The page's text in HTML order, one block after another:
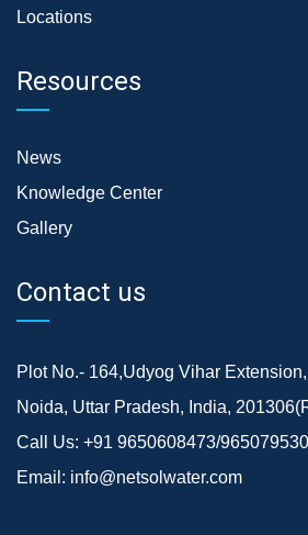
Locations
Resources
News
Knowledge Center
Gallery
Contact us
Plot No.- 164,Udyog Vihar
Noida, Uttar Pradesh, India,
Call Us: +91 9650608473/
Email: info@netsolwater.com